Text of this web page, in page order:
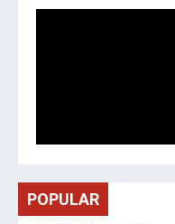
POPULAR